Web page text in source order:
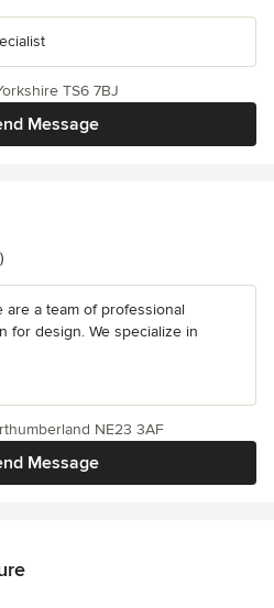
Message
TS6 7BJ
are a team of professional
for design. We specialize in
Message
NE23 3AF